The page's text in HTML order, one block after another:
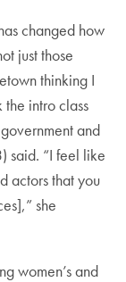
changed how
just those
thinking I
intro class
and
said. “I feel like
actors that you
she
women’s and